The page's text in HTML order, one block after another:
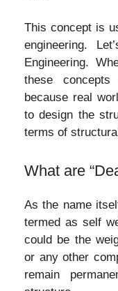
This concept is
engineering.
Engineering.
these
because real
to design the
terms of
What are
As the name
termed as self
could be the
or any other
remain